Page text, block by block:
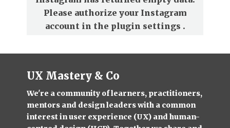
Please authorize your Instagram
account in the plugin settings .
UX Mastery & Co
We're a community of learners, practitioners,
mentors and design leaders with a common
interest in user experience (UX) and human-